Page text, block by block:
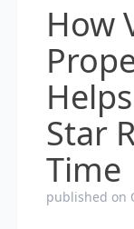
How
Star
Time
published on